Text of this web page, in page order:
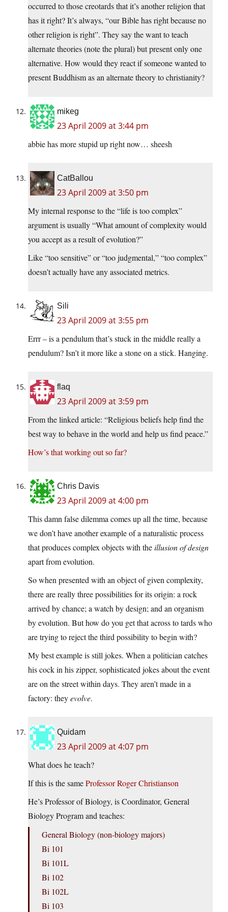
occurred to those creotards that it’s another religion that
has it right? It’s always, “our Bible has right because no
other religion is right”. They say the want to teach
alternate theories (note the plural) but present only one
alternative. How would they react if someone wanted to
present Buddhism as an alternate theory to christianity?
mikeg
23 April 2009 at 3:44 pm
abbie has more stupid up right now… sheesh
CatBallou
23 April 2009 at 3:50 pm
My internal response to the “life is too complex”
argument is usually “What amount of complexity would
you accept as a result of evolution?”
Like “too sensitive” or “too judgmental,” “too complex”
doesn’t actually have any associated metrics.
Sili
23 April 2009 at 3:55 pm
Errr – is a pendulum that’s stuck in the middle really a
pendulum? Isn’t it more like a stone on a stick. Hanging.
flaq
23 April 2009 at 3:59 pm
From the linked article: “Religious beliefs help find the
best way to behave in the world and help us find peace.”
How’s that working out so far?
Chris Davis
23 April 2009 at 4:00 pm
This damn false dilemma comes up all the time, because
we don’t have another example of a naturalistic process
that produces complex objects with theillusion of design
apart from evolution.
So when presented with an object of given complexity,
there are really three possibilities for its origin: a rock
arrived by chance; a watch by design; and an organism
by evolution. But how do you get that across to tards who
are trying to reject the third possibility to begin with?
My best example is still jokes. When a politician catches
his cock in his zipper, sophisticated jokes about the event
are on the street within days. They aren’t made in a
factory: theyevolve.
Quidam
23 April 2009 at 4:07 pm
What does he teach?
If this is the sameProfessor Roger Christianson
He’s Professor of Biology, is Coordinator, General
Biology Program and teaches:
General Biology (non-biology majors)
Bi 101
Bi 101L
Bi 102
Bi 102L
Bi 103